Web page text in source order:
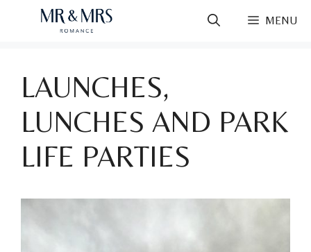
MENU
LAUNCHES,
LUNCHES AND PARK
LIFE PARTIES